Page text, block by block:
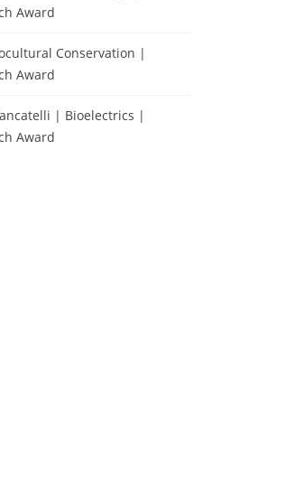
Award
Conservation |
Award
| Bioelectrics |
Award